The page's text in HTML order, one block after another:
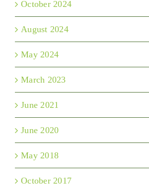
October 2024
August 2024
May 2024
March 2023
June 2021
June 2020
May 2018
October 2017